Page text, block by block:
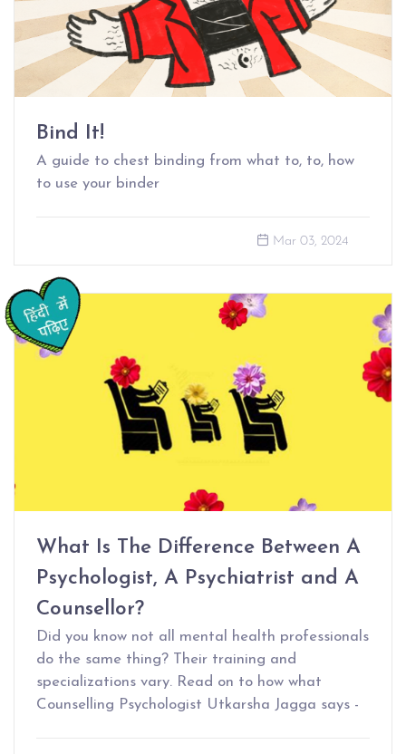
Bind It!
A guide to chest binding from what to, to, how
to use your binder
Mar 03, 2024
What Is The Difference Between A
Psychologist, A Psychiatrist and A
Counsellor?
Did you know not all mental health professionals
do the same thing? Their training and
specializations vary. Read on to how what
Counselling Psychologist Utkarsha Jagga says -